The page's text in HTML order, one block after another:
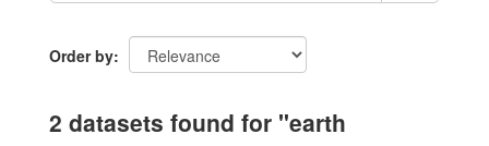
Order by
2 datasets found for "earth